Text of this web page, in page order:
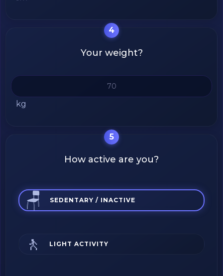
4
Your weight?
kg
5
How active are you?
🪑 SEDENTARY / INACTIVE
🚶 LIGHT ACTIVITY